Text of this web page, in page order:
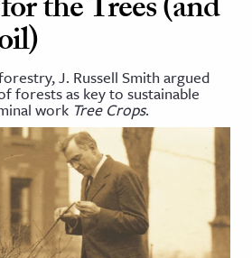
Resources
the Trees (and
J. Russell Smith argued
forests as key to sustainable
work Tree Crops.